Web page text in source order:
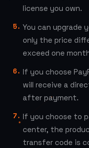
license you own.
You can upgrade
only the price
exceed one
If you choose
will receive a
after payment.
If you choose to
center, the
transfer code is